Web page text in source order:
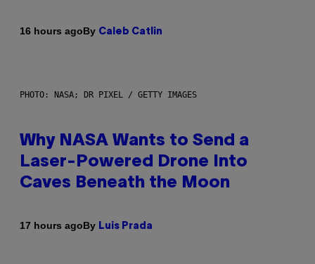
16 hours agoBy Caleb Catlin
PHOTO: NASA; DR PIXEL / GETTY IMAGES
Why NASA Wants to Send a
Laser-Powered Drone Into
Caves Beneath the Moon
17 hours agoBy Luis Prada